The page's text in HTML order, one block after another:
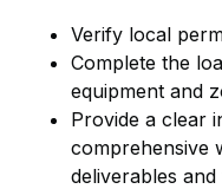
Verify local
Complete the
equipment and
Provide a clear
comprehensive
deliverables